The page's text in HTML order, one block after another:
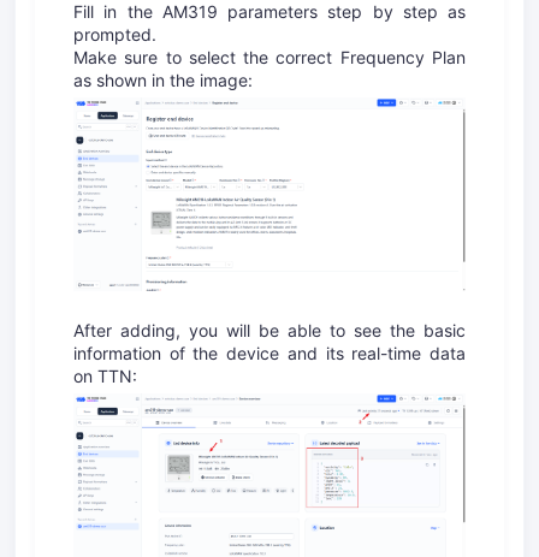
Fill in the AM319 parameters step by step as
prompted.
Make sure to select the correct Frequency Plan
as shown in the image:
After adding, you will be able to see the basic
information of the device and its real-time data
on TTN: